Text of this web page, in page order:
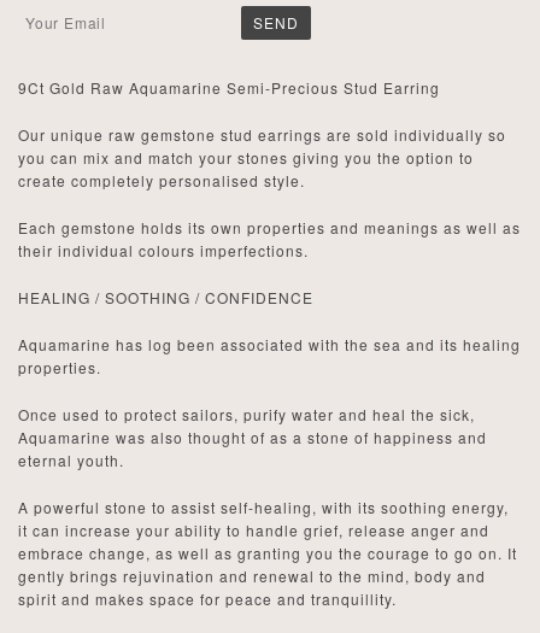
9Ct Gold Raw Aquamarine Semi-Precious Stud Earring
Our unique raw gemstone stud earrings are sold individually so
you can mix and match your stones giving you the option to
create completely personalised style.
Each gemstone holds its own properties and meanings as well as
their individual colours imperfections.
HEALING / SOOTHING / CONFIDENCE
Aquamarine has log been associated with the sea and its healing
properties.
Once used to protect sailors, purify water and heal the sick,
Aquamarine was also thought of as a stone of happiness and
eternal youth.
A powerful stone to assist self-healing, with its soothing energy,
it can increase your ability to handle grief, release anger and
embrace change, as well as granting you the courage to go on. It
gently brings rejuvination and renewal to the mind, body and
spirit and makes space for peace and tranquillity.